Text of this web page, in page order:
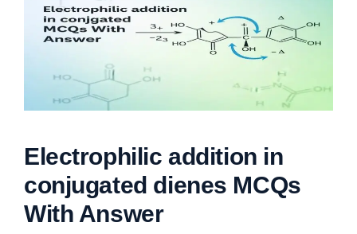
Electrophilic addition in
conjugated dienes MCQs
With Answer